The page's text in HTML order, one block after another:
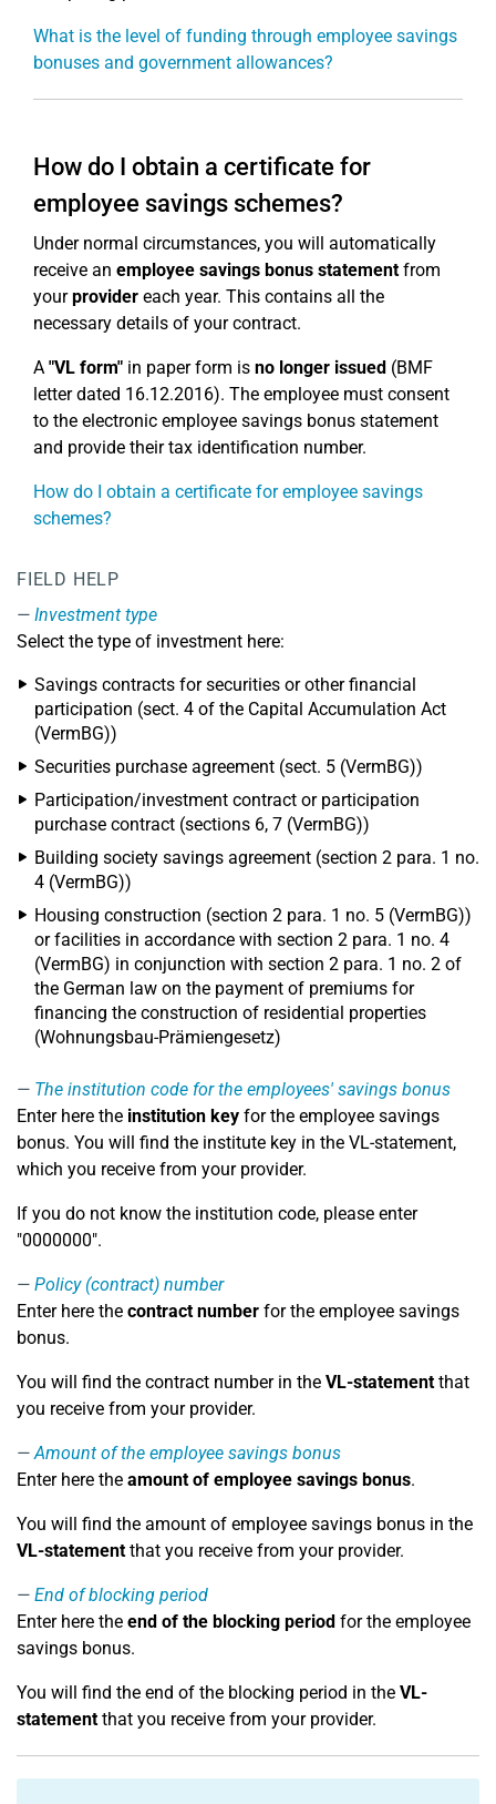
What is the level of funding through employee savings
bonuses and government allowances?
How do I obtain a certificate for
employee savings schemes?
Under normal circumstances, you will automatically
receive an employee savings bonus statementfrom
yourprovider each year. This contains all the
necessary details of your contract.
A "VL form" in paper form is no longer issued (BMF
letter dated 16.12.2016). The employee must consent
to the electronic employee savings bonus statement
and provide their tax identification number.
How do I obtain a certificate for employee savings
schemes?
FIELD HELP
Investment type
Select the type of investment here:
Savings contracts for securities or other financial
participation (sect. 4 of the Capital Accumulation Act
(VermBG))
Securities purchase agreement (sect. 5 (VermBG))
Participation/investment contract or participation
purchase contract (sections 6, 7 (VermBG))
Building society savings agreement (section 2 para. 1 no.
4 (VermBG))
Housing construction (section 2 para. 1 no. 5 (VermBG))
or facilities in accordance with section 2 para. 1 no. 4
(VermBG) in conjunction with section 2 para. 1 no. 2 of
the German law on the payment of premiums for
financing the construction of residential properties
(Wohnungsbau-Prämiengesetz)
The institution code for the employees' savings bonus
Enter here the institution key for the employee savings
bonus. You will find the institute key in the VL-statement,
which you receive from your provider.
If you do not know the institution code, please enter
"0000000".
Policy (contract) number
Enter here the contract number for the employee savings
bonus.
You will find the contract number in the VL-statementthat
you receive from your provider.
Amount of the employee savings bonus
Enter here the amount of employee savings bonus.
You will find the amount of employee savings bonus in the
VL-statementthat you receive from your provider.
End of blocking period
Enter here the end of the blocking period for the employee
savings bonus.
You will find the end of the blocking period in the VL-
statementthat you receive from your provider.